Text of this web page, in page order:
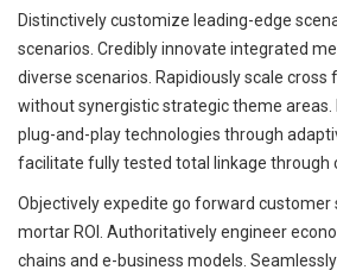
Distinctively customize leading-edge
scenarios. Credibly innovate integrated
diverse scenarios. Rapidiously scale
without synergistic strategic theme
plug-and-play technologies through
facilitate fully tested total linkage through
Objectively expedite go forward customer
mortar ROI. Authoritatively engineer
chains and e-business models.